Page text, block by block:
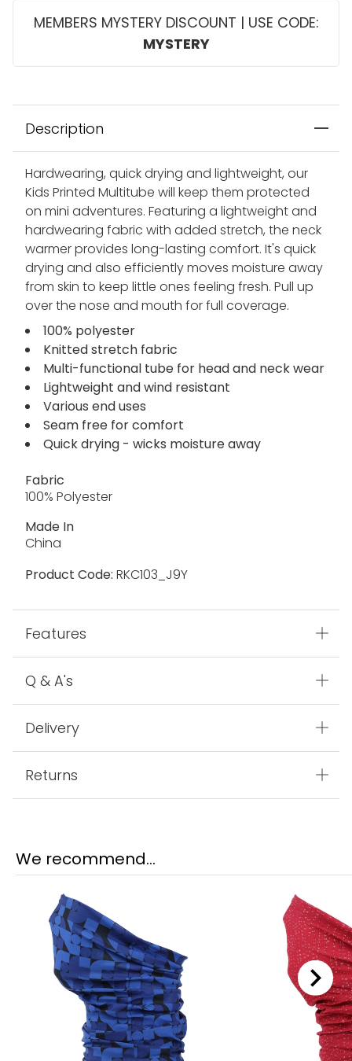
MEMBERS MYSTERY DISCOUNT | USE CODE:
MYSTERY
Description
Hardwearing, quick drying and lightweight, our
Kids Printed Multitube will keep them protected
on mini adventures. Featuring a lightweight and
hardwearing fabric with added stretch, the neck
warmer provides long-lasting comfort. It's quick
drying and also efficiently moves moisture away
from skin to keep little ones feeling fresh. Pull up
over the nose and mouth for full coverage.
100% polyester
Knitted stretch fabric
Multi-functional tube for head and neck wear
Lightweight and wind resistant
Various end uses
Seam free for comfort
Quick drying - wicks moisture away
Fabric
100% Polyester
Made In
China
Product Code: RKC103_J9Y
Features
Q & A's
Delivery
Returns
We recommend...